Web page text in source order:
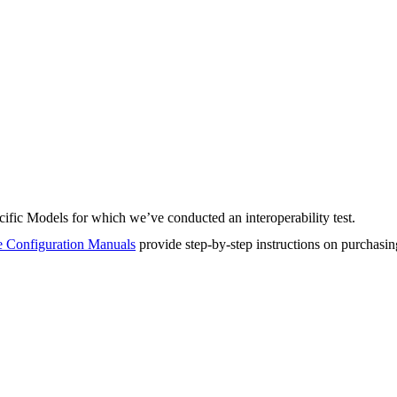
Models for which we’ve conducted an interoperability test.
Configuration Manuals provide step-by-step instructions on